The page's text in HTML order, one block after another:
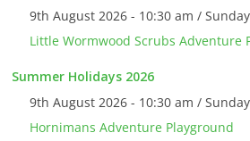
9th August 2026 - 10:30 am / Sunday
Little Wormwood Scrubs Adventure
Summer Holidays 2026
9th August 2026 - 10:30 am / Sunday
Hornimans Adventure Playground